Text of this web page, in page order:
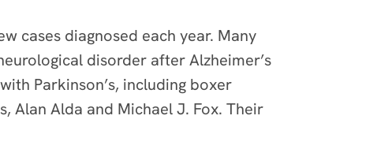
cases diagnosed each year. Many
disorder after Alzheimer’s
Parkinson’s, including boxer
Alan Alda and Michael J. Fox. Their